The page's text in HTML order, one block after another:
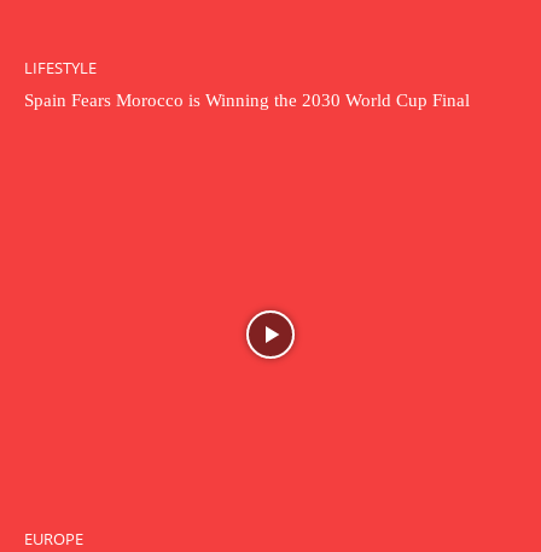
LIFESTYLE
Spain Fears Morocco is Winning the 2030 World Cup Final
EUROPE